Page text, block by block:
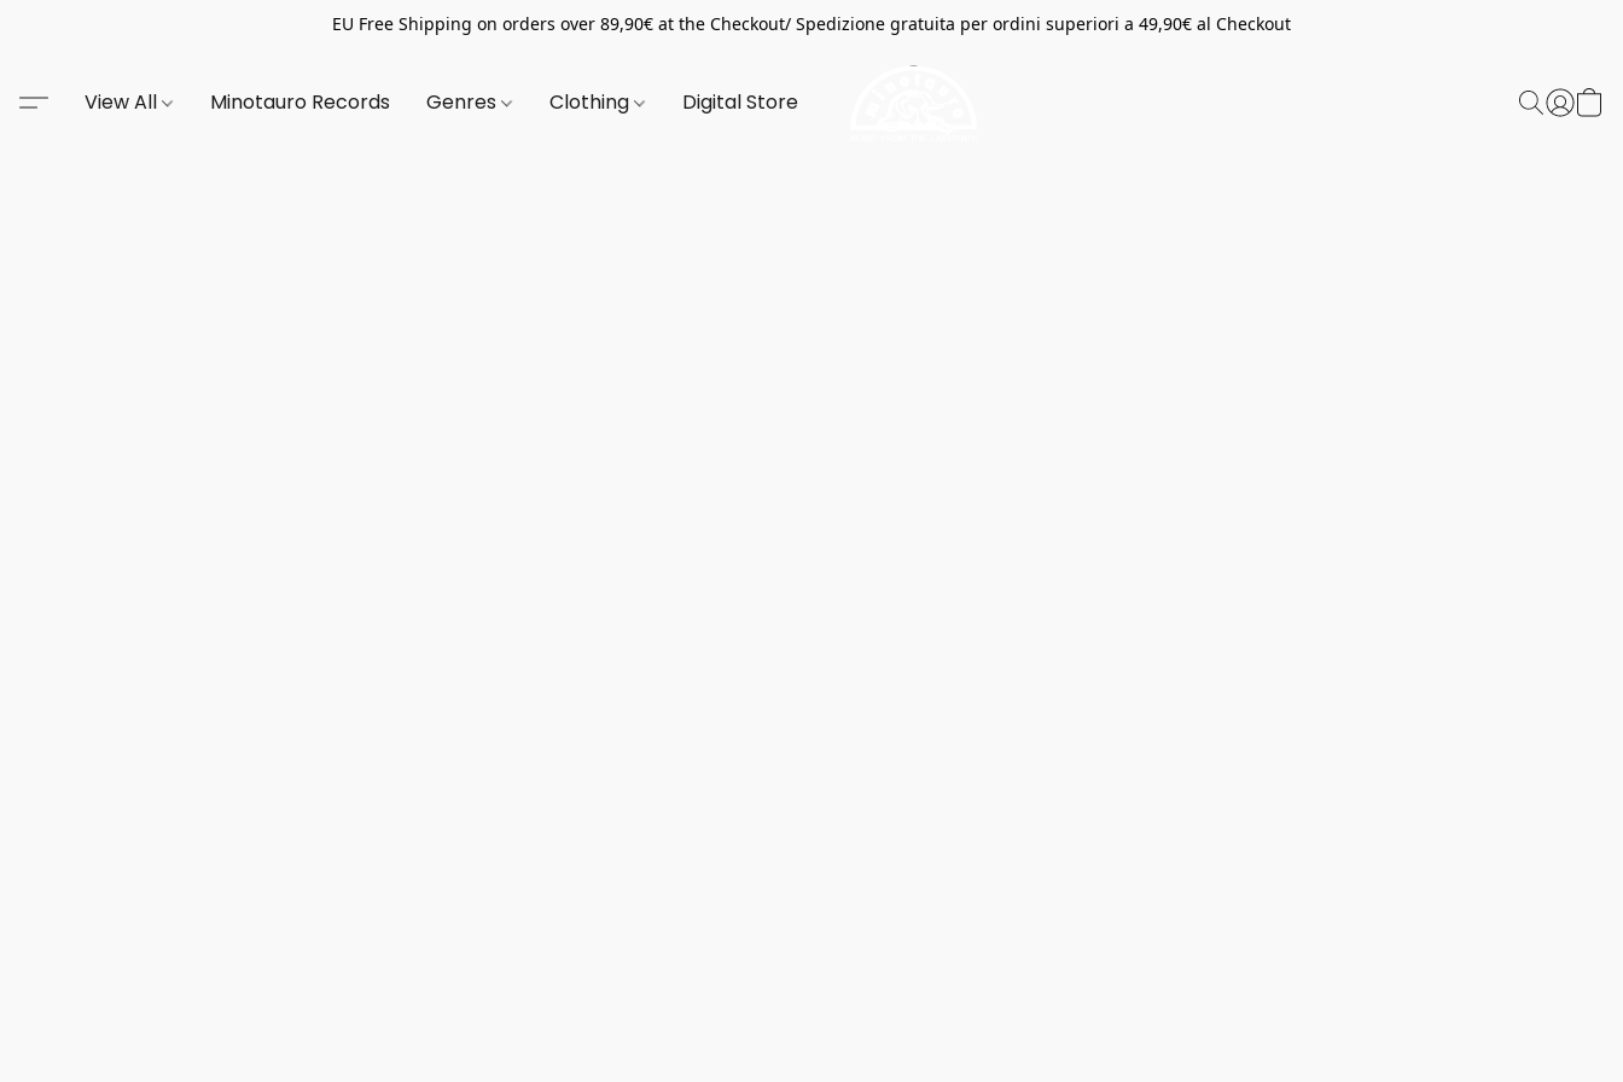
EU Free Shipping on orders over 89,90€ at the Checkout/ Spedizione gratuita per ordini superiori a 49,90€ al Checkout
View All Minotauro Records Genres Clothing Digital Store